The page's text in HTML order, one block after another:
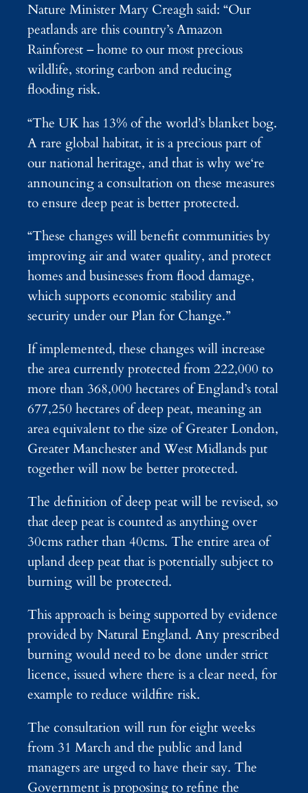
Nature Minister Mary Creagh said: “Our
peatlands are this country’s Amazon
Rainforest – home to our most precious
wildlife, storing carbon and reducing
flooding risk.
“The UK has 13% of the world’s blanket bog.
A rare global habitat, it is a precious part of
our national heritage, and that is why we‘re
announcing a consultation on these measures
to ensure deep peat is better protected.
“These changes will benefit communities by
improving air and water quality, and protect
homes and businesses from flood damage,
which supports economic stability and
security under our Plan for Change.”
If implemented, these changes will increase
the area currently protected from 222,000 to
more than 368,000 hectares of England’s total
677,250 hectares of deep peat, meaning an
area equivalent to the size of Greater London,
Greater Manchester and West Midlands put
together will now be better protected.
The definition of deep peat will be revised, so
that deep peat is counted as anything over
30cms rather than 40cms. The entire area of
upland deep peat that is potentially subject to
burning will be protected.
This approach is being supported by evidence
provided by Natural England. Any prescribed
burning would need to be done under strict
licence, issued where there is a clear need, for
example to reduce wildfire risk.
The consultation will run for eight weeks
from 31 March and the public and land
managers are urged to have their say. The
Government is proposing to refine the